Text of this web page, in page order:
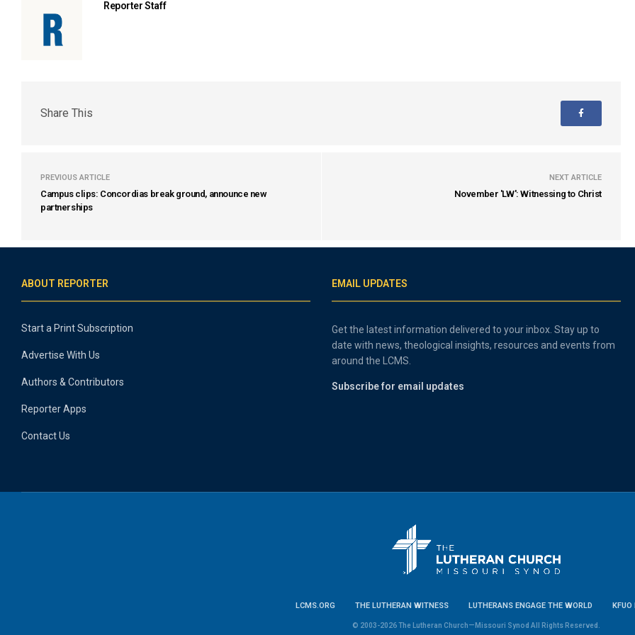
Reporter Staff
Share This
PREVIOUS ARTICLE
Campus clips: Concordias break ground, announce new
partnerships
NEXT ARTICLE
November 'LW': Witnessing to Christ
ABOUT REPORTER
Start a Print Subscription
Advertise With Us
Authors & Contributors
Reporter Apps
Contact Us
EMAIL UPDATES
Get the latest information delivered to your inbox. Stay up to
date with news, theological insights, resources and events from
around the LCMS.
Subscribe for email updates
LCMS.ORG THE LUTHERAN WITNESS LUTHERANS ENGAGE THE WORLD KFUO
© 2003-2026 The Lutheran Church—Missouri Synod All Rights Reserved.